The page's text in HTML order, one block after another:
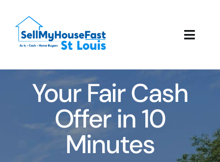
content
How It Works
Our Company
Reviews
Local Offices
Your Fair Cash
Offer in 10
Minutes